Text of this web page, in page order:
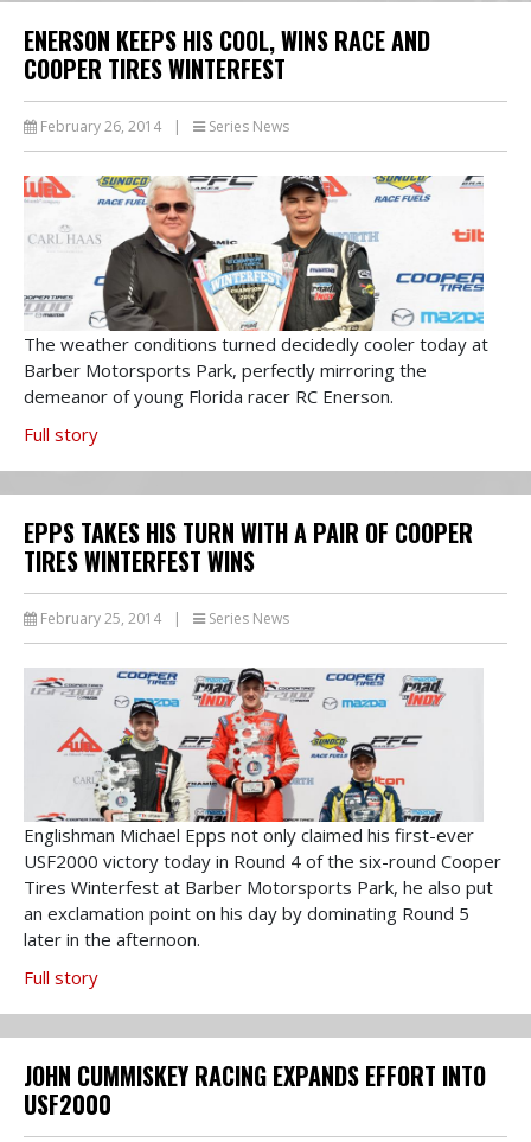
ENERSON KEEPS HIS COOL, WINS RACE AND
COOPER TIRES WINTERFEST
February 26, 2014 | Series News
The weather conditions turned decidedly cooler today at
Barber Motorsports Park, perfectly mirroring the
demeanor of young Florida racer RC Enerson.
Full story
EPPS TAKES HIS TURN WITH A PAIR OF COOPER
TIRES WINTERFEST WINS
February 25, 2014 | Series News
Englishman Michael Epps not only claimed his first-ever
USF2000 victory today in Round 4 of the six-round Cooper
Tires Winterfest at Barber Motorsports Park, he also put
an exclamation point on his day by dominating Round 5
later in the afternoon.
Full story
JOHN CUMMISKEY RACING EXPANDS EFFORT INTO
USF2000